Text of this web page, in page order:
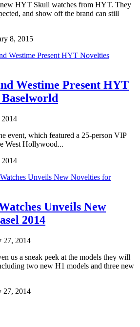
HYT Skull watches from HYT. They
and show off the brand can still
8, 2015
Westime Present HYT
event, which featured a 25-person VIP
West Hollywood...
Unveils New
2014
27, 2014
us a sneak peek at the models they will
two new H1 models and three new
27, 2014